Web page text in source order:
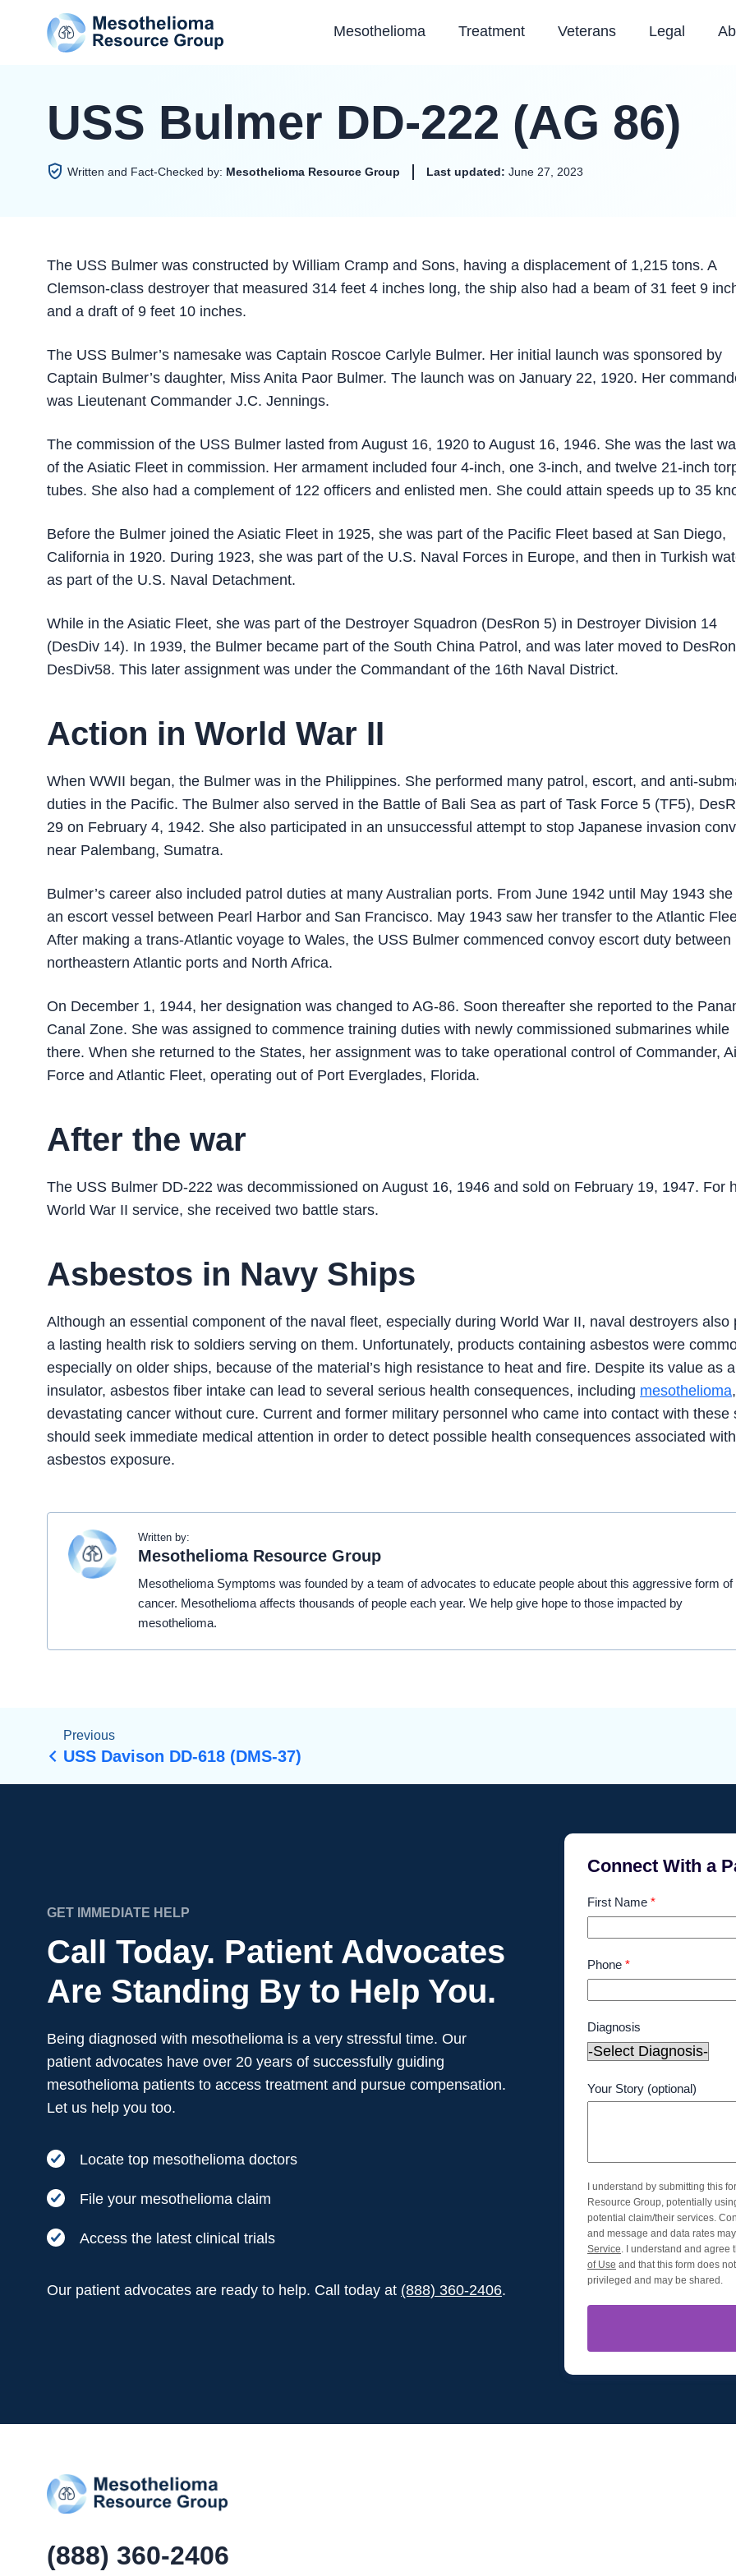
Mesothelioma Treatment Veterans Legal
USS Bulmer DD-222 (AG 86)
Written and Fact-Checked by: Mesothelioma Resource Group Last updated: June 27, 2023
The USS Bulmer was constructed by William Cramp and Sons, having a displacement of 1,215 tons. A
Clemson-class destroyer that measured 314 feet 4 inches long, the ship also had a beam of 31 feet 9
and a draft of 9 feet 10 inches.
The USS Bulmer’s namesake was Captain Roscoe Carlyle Bulmer. Her initial launch was sponsored by
Captain Bulmer’s daughter, Miss Anita Paor Bulmer. The launch was on January 22, 1920. Her
was Lieutenant Commander J.C. Jennings.
The commission of the USS Bulmer lasted from August 16, 1920 to August 16, 1946. She was the last
of the Asiatic Fleet in commission. Her armament included four 4-inch, one 3-inch, and twelve 21-inch
tubes. She also had a complement of 122 officers and enlisted men. She could attain speeds up to 35
Before the Bulmer joined the Asiatic Fleet in 1925, she was part of the Pacific Fleet based at San Diego,
California in 1920. During 1923, she was part of the U.S. Naval Forces in Europe, and then in Turkish
as part of the U.S. Naval Detachment.
While in the Asiatic Fleet, she was part of the Destroyer Squadron (DesRon 5) in Destroyer Division 14
(DesDiv 14). In 1939, the Bulmer became part of the South China Patrol, and was later moved to
DesDiv58. This later assignment was under the Commandant of the 16th Naval District.
Action in World War II
When WWII began, the Bulmer was in the Philippines. She performed many patrol, escort, and anti-
duties in the Pacific. The Bulmer also served in the Battle of Bali Sea as part of Task Force 5 (TF5),
29 on February 4, 1942. She also participated in an unsuccessful attempt to stop Japanese invasion
near Palembang, Sumatra.
Bulmer’s career also included patrol duties at many Australian ports. From June 1942 until May 1943
an escort vessel between Pearl Harbor and San Francisco. May 1943 saw her transfer to the Atlantic
After making a trans-Atlantic voyage to Wales, the USS Bulmer commenced convoy escort duty between
northeastern Atlantic ports and North Africa.
On December 1, 1944, her designation was changed to AG-86. Soon thereafter she reported to the
Canal Zone. She was assigned to commence training duties with newly commissioned submarines while
there. When she returned to the States, her assignment was to take operational control of Commander,
Force and Atlantic Fleet, operating out of Port Everglades, Florida.
After the war
The USS Bulmer DD-222 was decommissioned on August 16, 1946 and sold on February 19, 1947. For
World War II service, she received two battle stars.
Asbestos in Navy Ships
Although an essential component of the naval fleet, especially during World War II, naval destroyers also
a lasting health risk to soldiers serving on them. Unfortunately, products containing asbestos were
especially on older ships, because of the material’s high resistance to heat and fire. Despite its value as
insulator, asbestos fiber intake can lead to several serious health consequences, including mesothelioma
devastating cancer without cure. Current and former military personnel who came into contact with these
should seek immediate medical attention in order to detect possible health consequences associated with
asbestos exposure.
Written by:
Mesothelioma Resource Group
Mesothelioma Symptoms was founded by a team of advocates to educate people about this aggressive form of
cancer. Mesothelioma affects thousands of people each year. We help give hope to those impacted by
mesothelioma.
Previous
USS Davison DD-618 (DMS-37)
GET IMMEDIATE HELP
Call Today. Patient Advocates
Are Standing By to Help You.
Being diagnosed with mesothelioma is a very stressful time. Our
patient advocates have over 20 years of successfully guiding
mesothelioma patients to access treatment and pursue compensation.
Let us help you too.
Locate top mesothelioma doctors
File your mesothelioma claim
Access the latest clinical trials
Our patient advocates are ready to help. Call today at (888) 360-2406.
Connect With a
First Name *
Phone *
Diagnosis
Your Story (optional)
I understand by submitting this
Resource Group, potentially
potential claim/their services.
and message and data rates
Service . I understand and
of Use and that this form does
privileged and may be shared.
(888) 360-2406